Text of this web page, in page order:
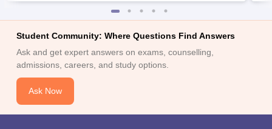
Student Community: Where Questions Find Answers
Ask and get expert answers on exams, counselling,
admissions, careers, and study options.
Ask Now